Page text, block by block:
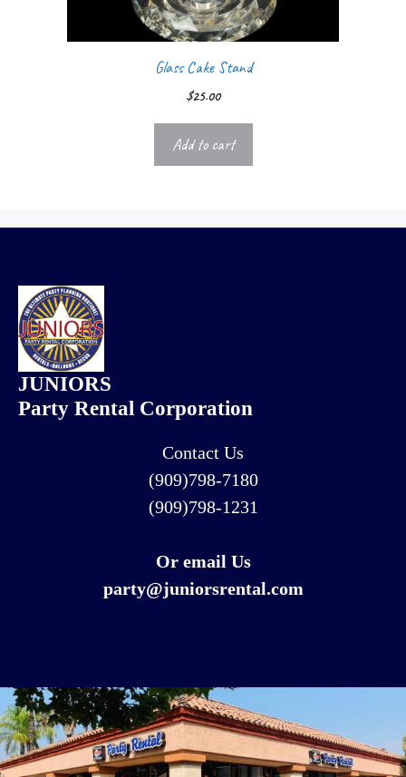
Glass Cake Stand
$25.00
Add to cart
JUNIORS
Party Rental Corporation
Contact Us
(909)798-7180
(909)798-1231
Or email Us
party@juniorsrental.com